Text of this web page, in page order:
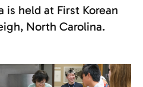
is held at First Korean
North Carolina.